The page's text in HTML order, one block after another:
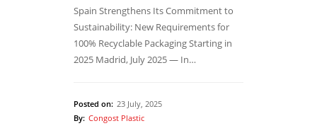
Spain Strengthens Its Commitment to
Sustainability: New Requirements for
100% Recyclable Packaging Starting in
2025 Madrid, July 2025 — In…
Posted on: 23 July, 2025
By: Congost Plastic